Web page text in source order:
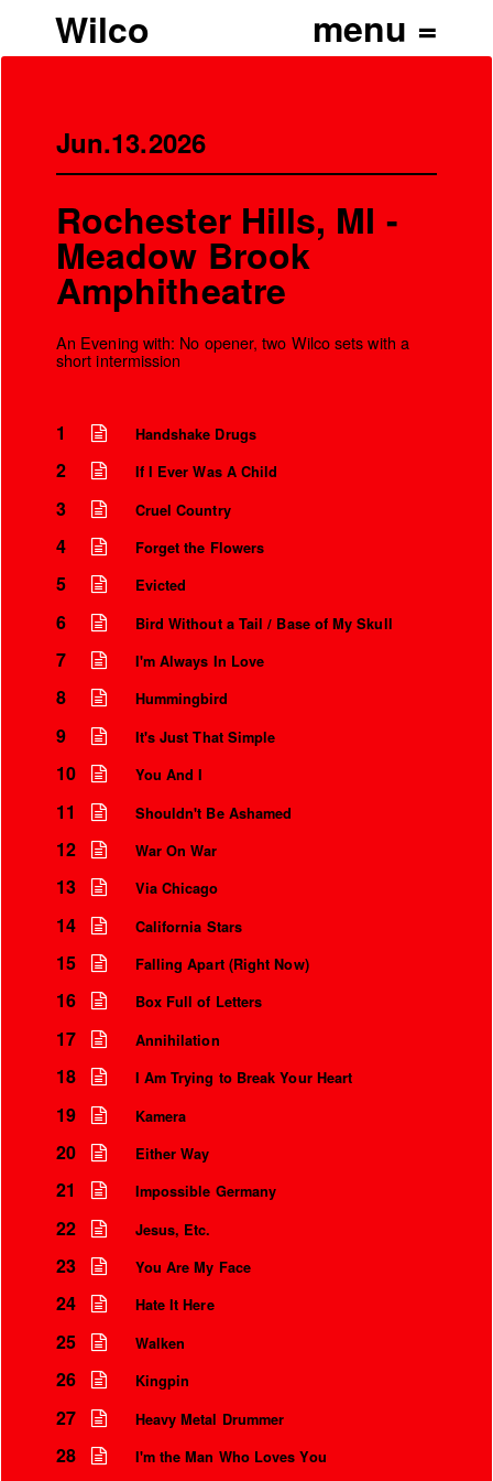
Wilco
Jun.13.2026
Rochester Hills, MI -
Meadow Brook
Amphitheatre
An Evening with: No opener, two Wilco sets with a
short intermission
1 Handshake Drugs
2 If I Ever Was A Child
3 Cruel Country
4 Forget the Flowers
5 Evicted
6 Bird Without a Tail / Base of My Skull
7 I'm Always In Love
8 Hummingbird
9 It's Just That Simple
10 You And I
11 Shouldn't Be Ashamed
12 War On War
13 Via Chicago
14 California Stars
15 Falling Apart (Right Now)
16 Box Full of Letters
17 Annihilation
18 I Am Trying to Break Your Heart
19 Kamera
20 Either Way
21 Impossible Germany
22 Jesus, Etc.
23 You Are My Face
24 Hate It Here
25 Walken
26 Kingpin
27 Heavy Metal Drummer
28 I'm the Man Who Loves You
Instrumental Credits